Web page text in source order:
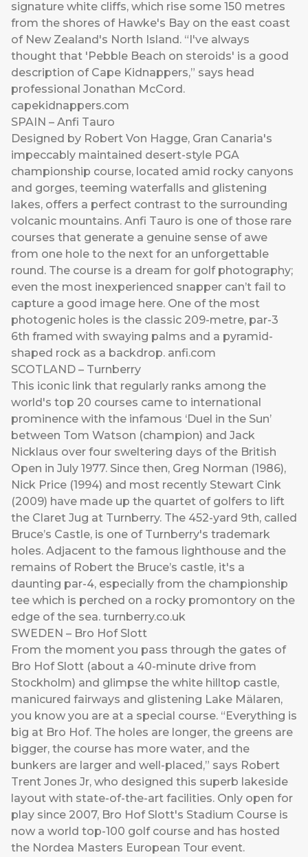
signature white cliffs, which rise some 150 metres
from the shores of Hawke's Bay on the east coast
of New Zealand's North Island. “I've always
thought that 'Pebble Beach on steroids' is a good
description of Cape Kidnappers,” says head
professional Jonathan McCord.
capekidnappers.com
SPAIN – Anfi Tauro
Designed by Robert Von Hagge, Gran Canaria's
impeccably maintained desert-style PGA
championship course, located amid rocky canyons
and gorges, teeming waterfalls and glistening
lakes, offers a perfect contrast to the surrounding
volcanic mountains. Anfi Tauro is one of those rare
courses that generate a genuine sense of awe
from one hole to the next for an unforgettable
round. The course is a dream for golf photography;
even the most inexperienced snapper can’t fail to
capture a good image here. One of the most
photogenic holes is the classic 209-metre, par-3
6th framed with swaying palms and a pyramid-
shaped rock as a backdrop. anfi.com
SCOTLAND – Turnberry
This iconic link that regularly ranks among the
world's top 20 courses came to international
prominence with the infamous ‘Duel in the Sun’
between Tom Watson (champion) and Jack
Nicklaus over four sweltering days of the British
Open in July 1977. Since then, Greg Norman (1986),
Nick Price (1994) and most recently Stewart Cink
(2009) have made up the quartet of golfers to lift
the Claret Jug at Turnberry. The 452-yard 9th, called
Bruce’s Castle, is one of Turnberry's trademark
holes. Adjacent to the famous lighthouse and the
remains of Robert the Bruce’s castle, it's a
daunting par-4, especially from the championship
tee which is perched on a rocky promontory on the
edge of the sea. turnberry.co.uk
SWEDEN – Bro Hof Slott
From the moment you pass through the gates of
Bro Hof Slott (about a 40-minute drive from
Stockholm) and glimpse the white hilltop castle,
manicured fairways and glistening Lake Mälaren,
you know you are at a special course. “Everything is
big at Bro Hof. The holes are longer, the greens are
bigger, the course has more water, and the
bunkers are larger and well-placed,” says Robert
Trent Jones Jr, who designed this superb lakeside
layout with state-of-the-art facilities. Only open for
play since 2007, Bro Hof Slott's Stadium Course is
now a world top-100 golf course and has hosted
the Nordea Masters European Tour event.